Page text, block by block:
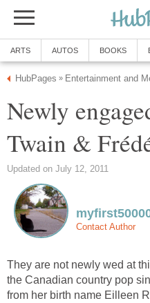
ARTS AUTOS BOOKS
HubPages » Entertainment and
Newly
Twain &
Updated on July 12, 2011
Contact Author
They are not newly wed at
the Canadian country pop
from her birth name Eilleen